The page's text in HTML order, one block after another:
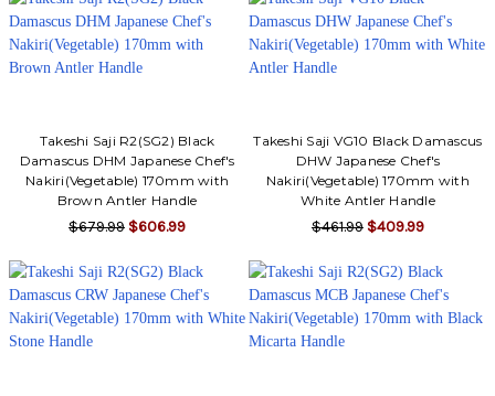
Takeshi Saji R2(SG2) Black
Damascus DHM Japanese Chef's
Nakiri(Vegetable) 170mm with
Brown Antler Handle
$679.99 $606.99
Takeshi Saji VG10 Black Damascus
DHW Japanese Chef's
Nakiri(Vegetable) 170mm with
White Antler Handle
$461.99 $409.99